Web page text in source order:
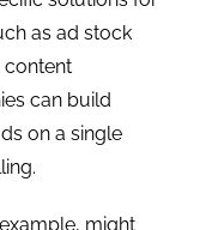
as ad stock
content
can build
on a single
might